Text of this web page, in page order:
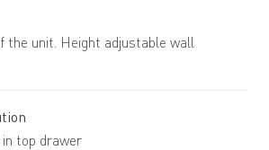
the unit. Height adjustable wall
top drawer